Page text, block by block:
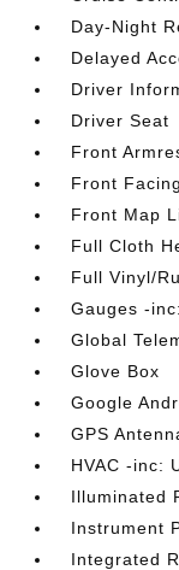
Day-Night
Delayed
Driver
Driver Seat
Front
Front
Front Map
Full Cloth
Full Vinyl/
Gauges -
Global
Glove Box
Google
GPS
HVAC -inc:
Illuminated
Instrument
Integrated